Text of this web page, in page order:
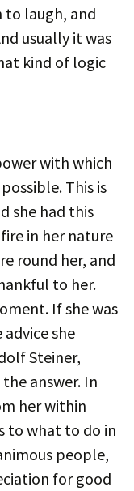
to laugh, and
usually it was
kind of logic
with which
This is
she had this
in her nature
round her, and
to her.
If she was
she
Steiner,
answer. In
her within
to what to do in
people,
for good